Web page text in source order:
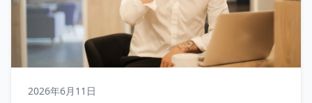
2026年6月11日